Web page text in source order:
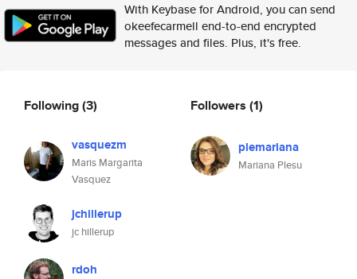
With Keybase for Android, you can send
okeefecarmell end-to-end encrypted
messages and files. Plus, it's free.
Following(3)
vasquezm
Maris Margarita
Vasquez
jchillerup
jc hillerup
rdoh
Followers (1)
plemariana
Mariana Plesu